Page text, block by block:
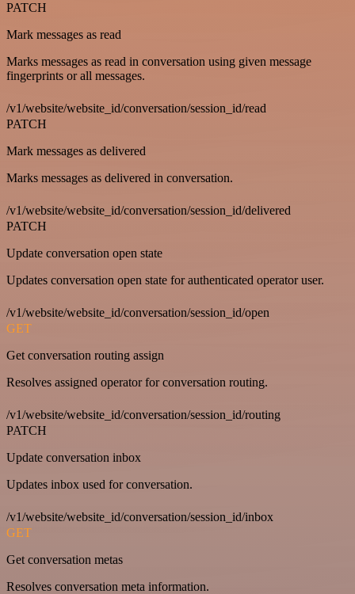
PATCH
Mark messages as read
Marks messages as read in conversation using given message
fingerprints or all messages.
/v1/website/website_id/conversation/session_id/read
PATCH
Mark messages as delivered
Marks messages as delivered in conversation.
/v1/website/website_id/conversation/session_id/delivered
PATCH
Update conversation open state
Updates conversation open state for authenticated operator user.
/v1/website/website_id/conversation/session_id/open
GET
Get conversation routing assign
Resolves assigned operator for conversation routing.
/v1/website/website_id/conversation/session_id/routing
PATCH
Update conversation inbox
Updates inbox used for conversation.
/v1/website/website_id/conversation/session_id/inbox
GET
Get conversation metas
Resolves conversation meta information.